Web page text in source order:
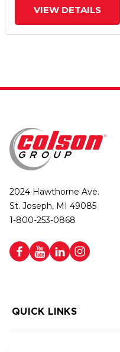
VIEW DETAILS
2024 Hawthorne Ave.
St. Joseph, MI 49085
1-800-253-0868
QUICK LINKS